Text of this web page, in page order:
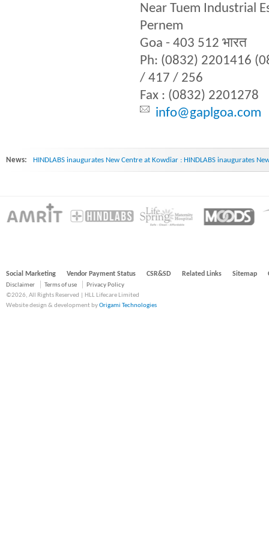
Near Tuem Industrial
Pernem
Goa - 403 512 भारत
Ph: (0832) 2201416
/ 417 / 256
Fax : (0832) 2201278
info@gaplgoa.com
News: HINDLABS inaugurates New Centre at Kowdiar : HINDLABS inaugurates
Social Marketing Vendor Payment Status CSR&SD Related Links Sitemap
Disclaimer Terms of use
Privacy Policy
©2026, All Rights Reserved | HLL Lifecare Limited
Website design & development byOrigami Technologies